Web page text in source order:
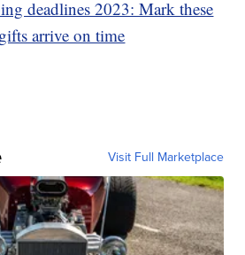
deadlines 2023: Mark these
arrive on time
Visit Full Marketplace